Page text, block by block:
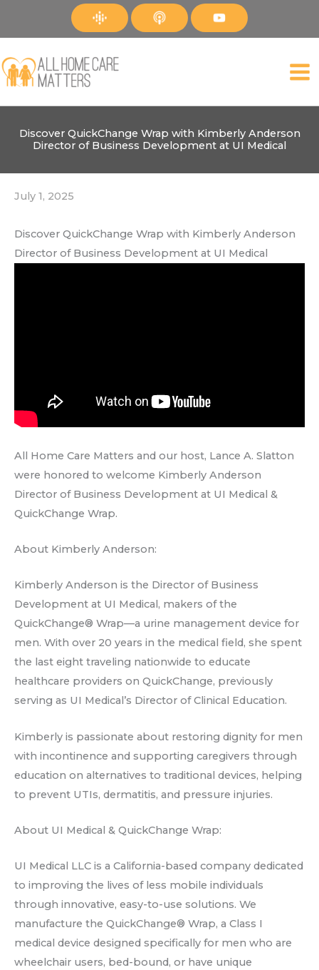
Discover QuickChange Wrap with Kimberly Anderson
Director of Business Development at UI Medical
July 1, 2025
Discover QuickChange Wrap with Kimberly Anderson
Director of Business Development at UI Medical
All Home Care Matters and our host, Lance A. Slatton
were honored to welcome Kimberly Anderson
Director of Business Development at UI Medical &
QuickChange Wrap.
About Kimberly Anderson:
Kimberly Anderson is the Director of Business
Development at UI Medical, makers of the
QuickChange® Wrap—a urine management device for
men. With over 20 years in the medical field, she spent
the last eight traveling nationwide to educate
healthcare providers on QuickChange, previously
serving as UI Medical’s Director of Clinical Education.
Kimberly is passionate about restoring dignity for men
with incontinence and supporting caregivers through
education on alternatives to traditional devices, helping
to prevent UTIs, dermatitis, and pressure injuries.
About UI Medical & QuickChange Wrap:
UI Medical LLC is a California-based company dedicated
to improving the lives of less mobile individuals
through innovative, easy-to-use solutions. We
manufacture the QuickChange® Wrap, a Class I
medical device designed specifically for men who are
wheelchair users, bed-bound, or have unique